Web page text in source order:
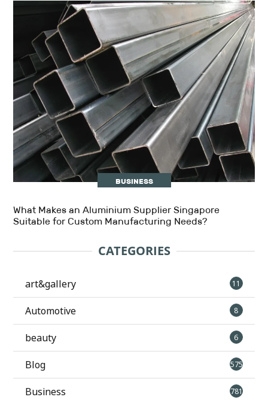
BUSINESS
What Makes an Aluminium Supplier Singapore
Suitable for Custom Manufacturing Needs?
CATEGORIES
art&gallery 11
Automotive 8
beauty 6
Blog 575
Business 781